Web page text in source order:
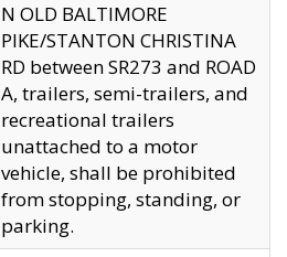
N OLD BALTIMORE
PIKE/STANTON CHRISTINA
RD between SR273 and ROAD
A, trailers, semi-trailers, and
recreational trailers
unattached to a motor
vehicle, shall be prohibited
from stopping, standing, or
parking.